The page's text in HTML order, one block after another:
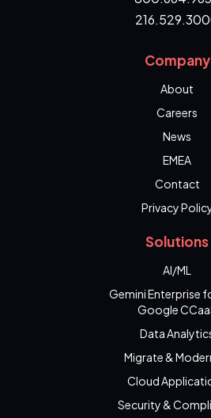
Company
About
Careers
News
EMEA
Contact
Privacy
Solutions
AI/ML
Gemini Enterprise
Google
Data
Migrate &
Cloud
Security &